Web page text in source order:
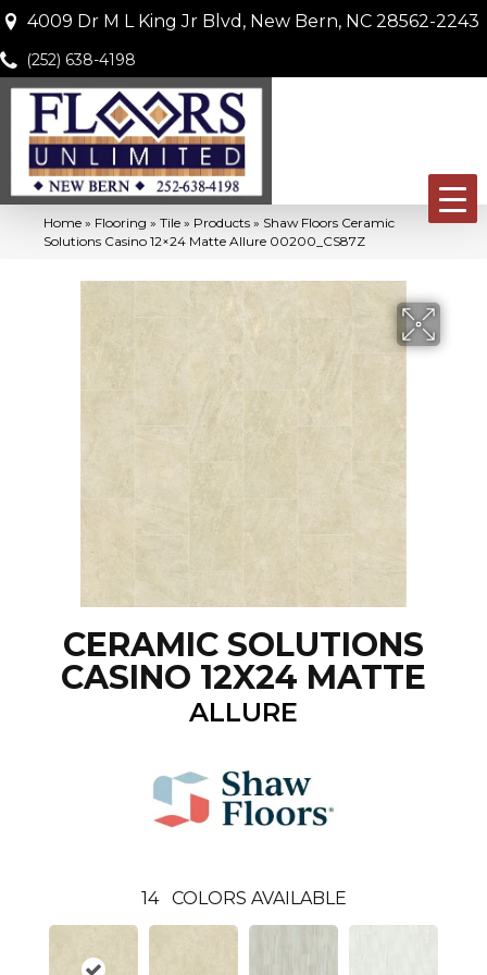
4009 Dr M L King Jr Blvd, New Bern, NC 28562-2243
(252) 638-4198
Home » Flooring » Tile » Products » Shaw Floors Ceramic
Solutions Casino 12×24 Matte Allure 00200_CS87Z
CERAMIC SOLUTIONS
CASINO 12X24 MATTE
ALLURE
14 COLORS AVAILABLE